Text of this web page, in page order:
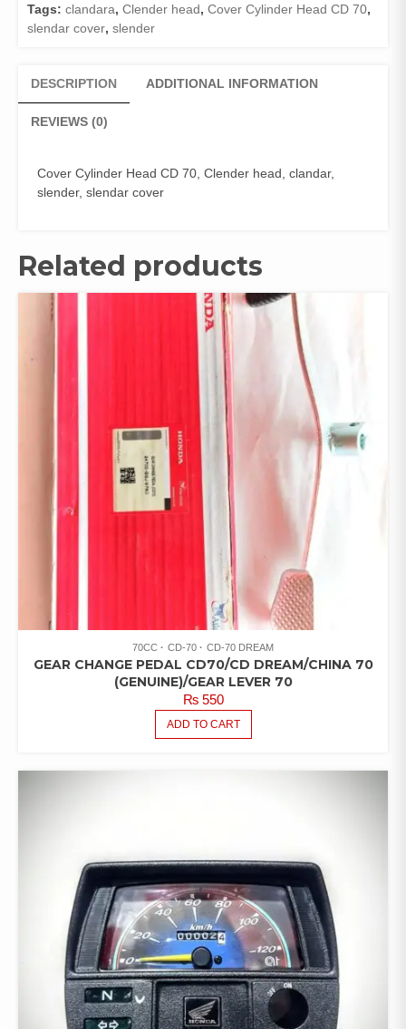
Tags: clandara, Clender head, Cover Cylinder Head CD 70,
slendar cover, slender
DESCRIPTION ADDITIONAL INFORMATION
REVIEWS (0)
Cover Cylinder Head CD 70, Clender head, clandar,
slender, slendar cover
Related products
70CC CD-70 CD-70 DREAM
GEAR CHANGE PEDAL CD70/CD DREAM/CHINA 70
(GENUINE)/GEAR LEVER 70
₨550
ADD TO CART